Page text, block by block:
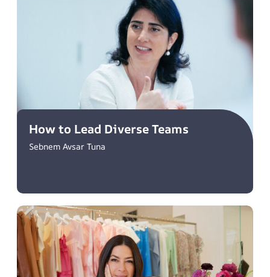
How to Lead Diverse Teams
Sebnem Avsar Tuna